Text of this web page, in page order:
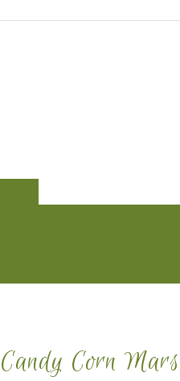
Candy Corn